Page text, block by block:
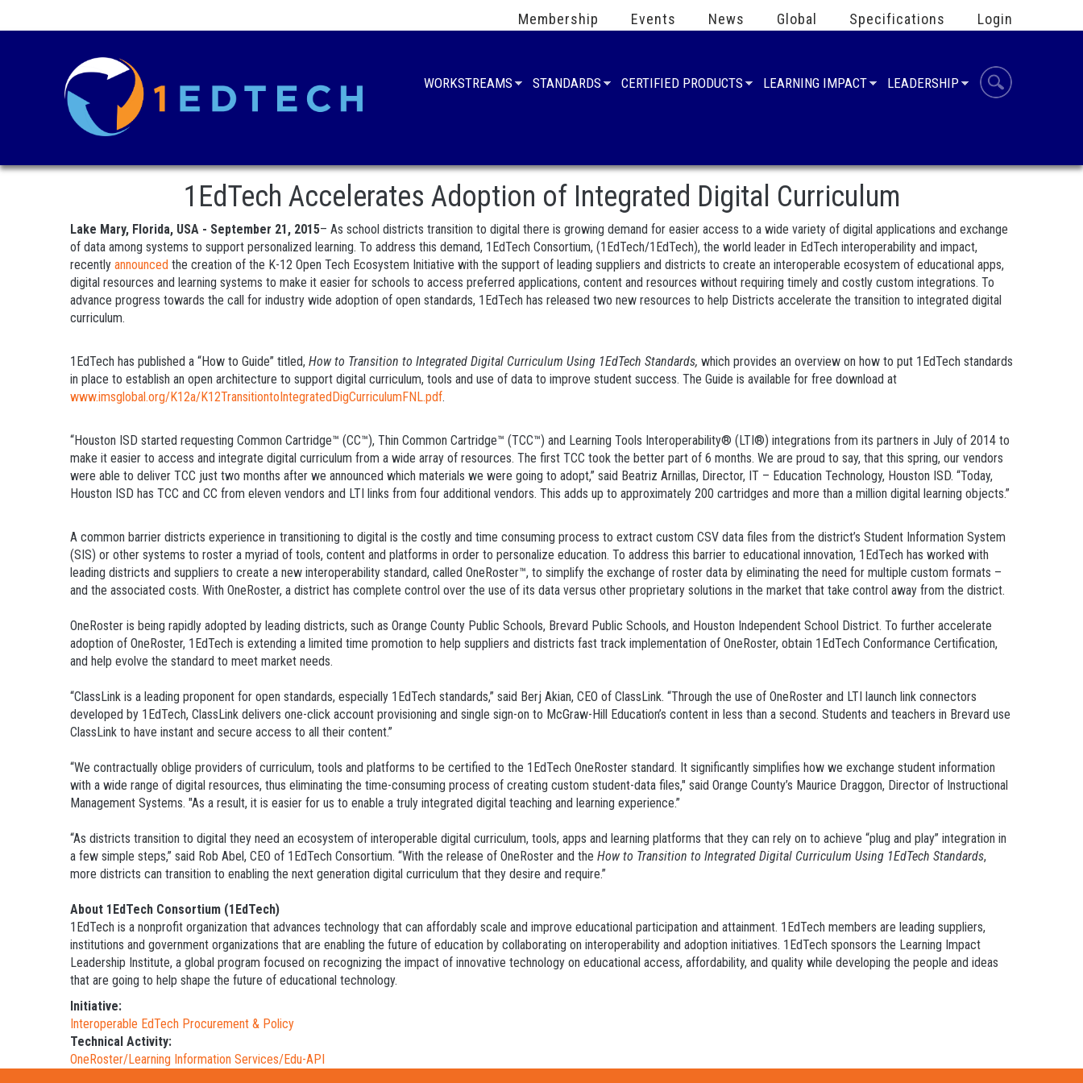
Membership Events News Global Specifications Login
WORKSTREAMS STANDARDS CERTIFIED PRODUCTS LEARNING IMPACT LEADERSHIP
1EdTech Accelerates Adoption of Integrated Digital Curriculum
Lake Mary, Florida, USA - September 21, 2015– As school districts transition to digital there is growing demand for easier access to a wide variety of digital applications and exchange
of data among systems to support personalized learning. To address this demand, 1EdTech Consortium, (1EdTech/1EdTech), the world leader in EdTech interoperability and impact,
recently announced the creation of the K-12 Open Tech Ecosystem Initiative with the support of leading suppliers and districts to create an interoperable ecosystem of educational apps,
digital resources and learning systems to make it easier for schools to access preferred applications, content and resources without requiring timely and costly custom integrations. To
advance progress towards the call for industry wide adoption of open standards, 1EdTech has released two new resources to help Districts accelerate the transition to integrated digital
curriculum.
1EdTech has published a “How to Guide” titled, How to Transition to Integrated Digital Curriculum Using 1EdTech Standards, which provides an overview on how to put 1EdTech standards
in place to establish an open architecture to support digital curriculum, tools and use of data to improve student success. The Guide is available for free download at
www.imsglobal.org/K12a/K12TransitiontoIntegratedDigCurriculumFNL.pdf.
“Houston ISD started requesting Common Cartridge™ (CC™), Thin Common Cartridge™ (TCC™) and Learning Tools Interoperability® (LTI®) integrations from its partners in July of 2014 to
make it easier to access and integrate digital curriculum from a wide array of resources. The first TCC took the better part of 6 months. We are proud to say, that this spring, our vendors
were able to deliver TCC just two months after we announced which materials we were going to adopt,” said Beatriz Arnillas, Director, IT – Education Technology, Houston ISD. “Today,
Houston ISD has TCC and CC from eleven vendors and LTI links from four additional vendors. This adds up to approximately 200 cartridges and more than a million digital learning objects.”
A common barrier districts experience in transitioning to digital is the costly and time consuming process to extract custom CSV data files from the district’s Student Information System
(SIS) or other systems to roster a myriad of tools, content and platforms in order to personalize education. To address this barrier to educational innovation, 1EdTech has worked with
leading districts and suppliers to create a new interoperability standard, called OneRoster™, to simplify the exchange of roster data by eliminating the need for multiple custom formats –
and the associated costs. With OneRoster, a district has complete control over the use of its data versus other proprietary solutions in the market that take control away from the district.
OneRoster is being rapidly adopted by leading districts, such as Orange County Public Schools, Brevard Public Schools, and Houston Independent School District. To further accelerate
adoption of OneRoster, 1EdTech is extending a limited time promotion to help suppliers and districts fast track implementation of OneRoster, obtain 1EdTech Conformance Certification,
and help evolve the standard to meet market needs.
“ClassLink is a leading proponent for open standards, especially 1EdTech standards,” said Berj Akian, CEO of ClassLink. “Through the use of OneRoster and LTI launch link connectors
developed by 1EdTech, ClassLink delivers one-click account provisioning and single sign-on to McGraw-Hill Education’s content in less than a second. Students and teachers in Brevard use
ClassLink to have instant and secure access to all their content.”
“We contractually oblige providers of curriculum, tools and platforms to be certified to the 1EdTech OneRoster standard. It significantly simplifies how we exchange student information
with a wide range of digital resources, thus eliminating the time-consuming process of creating custom student-data files," said Orange County’s Maurice Draggon, Director of Instructional
Management Systems. "As a result, it is easier for us to enable a truly integrated digital teaching and learning experience.”
“As districts transition to digital they need an ecosystem of interoperable digital curriculum, tools, apps and learning platforms that they can rely on to achieve “plug and play” integration in
a few simple steps,” said Rob Abel, CEO of 1EdTech Consortium. “With the release of OneRoster and the How to Transition to Integrated Digital Curriculum Using 1EdTech Standards,
more districts can transition to enabling the next generation digital curriculum that they desire and require.”
About 1EdTech Consortium (1EdTech)
1EdTech is a nonprofit organization that advances technology that can affordably scale and improve educational participation and attainment. 1EdTech members are leading suppliers,
institutions and government organizations that are enabling the future of education by collaborating on interoperability and adoption initiatives. 1EdTech sponsors the Learning Impact
Leadership Institute, a global program focused on recognizing the impact of innovative technology on educational access, affordability, and quality while developing the people and ideas
that are going to help shape the future of educational technology.
Initiative:
Interoperable EdTech Procurement & Policy
Technical Activity:
OneRoster/Learning Information Services/Edu-API